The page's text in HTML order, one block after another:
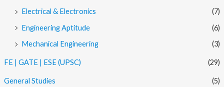
Electrical & Electronics
(7)
Engineering Aptitude
(6)
Mechanical Engineering
(3)
FE | GATE | ESE (UPSC) (29)
General Studies (5)